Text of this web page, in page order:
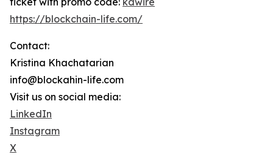
https://blockchain-life.com/
Contact:
Kristina Khachatarian
info@blockahin-life.com
Visit us on social media:
LinkedIn
Instagram
X